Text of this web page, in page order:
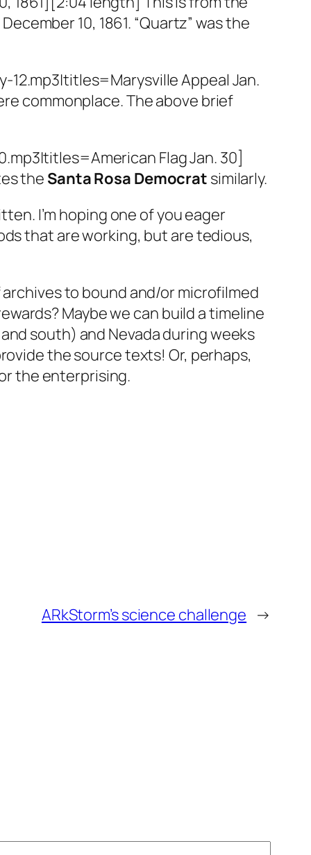
10, 1861. “Quartz” was the
Appeal Jan.
commonplace. The above brief
Flag Jan. 30]
the Santa Rosa Democrat similarly.
I’m hoping one of you eager
that are working, but are tedious,
to bound and/or microfilmed
Maybe we can build a timeline
south) and Nevada during weeks
the source texts! Or, perhaps,
the enterprising.
ARkStorm’s science challenge →